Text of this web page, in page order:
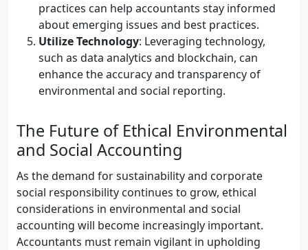
practices can help accountants stay informed
about emerging issues and best practices.
Utilize Technology: Leveraging technology,
such as data analytics and blockchain, can
enhance the accuracy and transparency of
environmental and social reporting.
The Future of Ethical Environmental
and Social Accounting
As the demand for sustainability and corporate
social responsibility continues to grow, ethical
considerations in environmental and social
accounting will become increasingly important.
Accountants must remain vigilant in upholding